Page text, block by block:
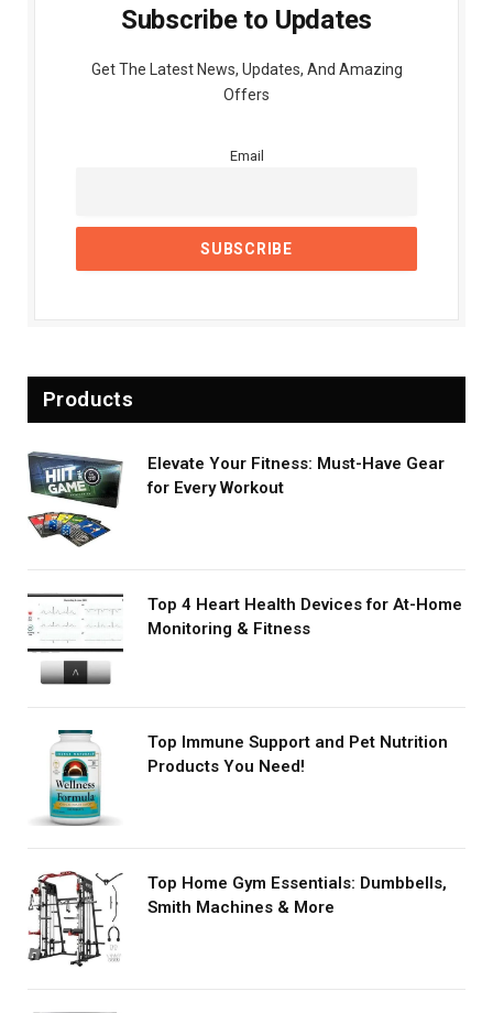
Subscribe to Updates
Get The Latest News, Updates, And Amazing
Offers
Email
Products
Elevate Your Fitness: Must-Have Gear
for Every Workout
Top 4 Heart Health Devices for At-Home
Monitoring & Fitness
Top Immune Support and Pet Nutrition
Products You Need!
Top Home Gym Essentials: Dumbbells,
Smith Machines & More